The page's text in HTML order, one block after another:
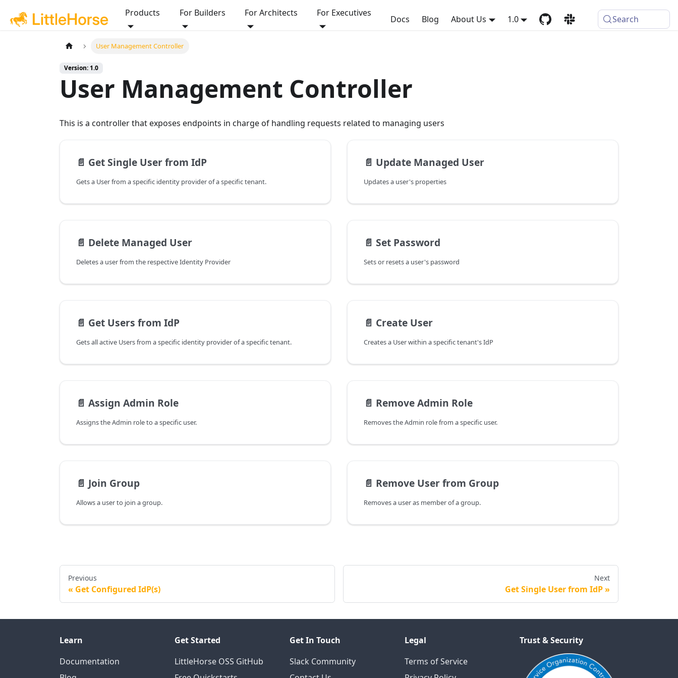
Products For Builders For Architects For Executives
Docs Blog About Us 1.0 Search
User Management Controller
Version: 1.0
User Management Controller
This is a controller that exposes endpoints in charge of handling requests related to managing users
📄️ Get Single User from IdP
Gets a User from a specific identity provider of a specific tenant.
📄️ Update Managed User
Updates a user's properties
📄️ Delete Managed User
Deletes a user from the respective Identity Provider
📄️ Set Password
Sets or resets a user's password
📄️ Get Users from IdP
Gets all active Users from a specific identity provider of a specific tenant.
📄️ Create User
Creates a User within a specific tenant's IdP
📄️ Assign Admin Role
Assigns the Admin role to a specific user.
📄️ Remove Admin Role
Removes the Admin role from a specific user.
📄️ Join Group
Allows a user to join a group.
📄️ Remove User from Group
Removes a user as member of a group.
Previous
Get Configured IdP(s)
Next
Get Single User from IdP
Learn
Documentation
Get Started
LittleHorse OSS GitHub
Get In Touch
Slack Community
Legal
Terms of Service
Trust & Security